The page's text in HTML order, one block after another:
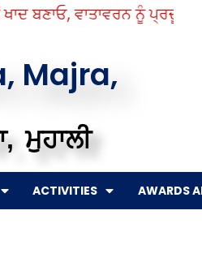
ਬਣਾਓ, ਵਾਤਾਵਰਨ ਨੂੰ ਪ੍ਰਦੂਸ਼ਣ
Majra,
ਮੁਹਾਲੀ
ACTIVITIES AWARDS